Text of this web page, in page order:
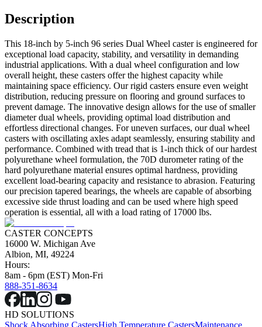
Description
This 18-inch by 5-inch 96 series Dual Wheel caster is engineered for
exceptional load capacity, stability, and versatility in demanding
industrial applications. With a dual wheel configuration and low
overall height, these casters offer the highest capacity while
maintaining space efficiency. Our rigid casters ensure even weight
distribution, reducing pressure on flooring and ground surfaces to
prevent damage. The innovative design allows for the use of smaller
diameter dual wheels, providing optimal load distribution and
effortless directional changes. For uneven surfaces, our dual wheel
casters with oscillating axles adapt seamlessly, ensuring stability and
performance. Combined with tread that is 1-inch thick of our hardest
polyurethane wheel formulation, the 70D durometer rating of the
hard polyurethane material ensures optimal hardness, providing
excellent load-bearing capacity and resistance to abrasion. Featuring
our precision tapered bearings, the wheels are capable of absorbing
excessive side thrust loading and can be used where high speed
operation is essential, all with a load rating of 17000 lbs.
CASTER CONCEPTS
16000 W. Michigan Ave
Albion, MI, 49224
Hours:
8am - 6pm (EST) Mon-Fri
888-351-8634
HD SOLUTIONS